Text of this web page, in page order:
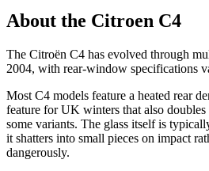
About the Citroen C4
The Citroën C4 has evolved through
2004, with rear-window specifications
Most C4 models feature a heated rear
feature for UK winters that also
some variants. The glass itself is
it shatters into small pieces on impact
dangerously.